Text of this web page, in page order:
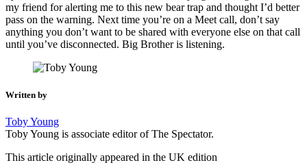
my friend for alerting me to this new bear trap and thought I’d better
pass on the warning. Next time you’re on a Meet call, don’t say
anything you don’t want to be shared with everyone else on that call
until you’ve disconnected. Big Brother is listening.
Written by
Toby Young
Toby Young is associate editor of The Spectator.
This article originally appeared in the UK edition